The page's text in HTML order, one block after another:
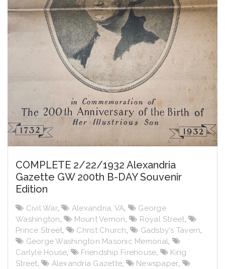
COMPLETE 2/22/1932 Alexandria
Gazette GW 200th B-DAY Souvenir
Edition
Civil War, Alexandria, VA,
George
Washington, Mount Vernon, Royal Street,
Prince Street, Christ Church, Gadsby's Tavern,
George Washington Masonic Memorial,
Carlyle House, Friendship Firehouse,
King
Street, Alexandria Gazette, Newspaper,